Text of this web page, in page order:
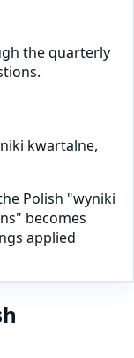
the quarterly
kwartalne,
Polish "wyniki
becomes
applied